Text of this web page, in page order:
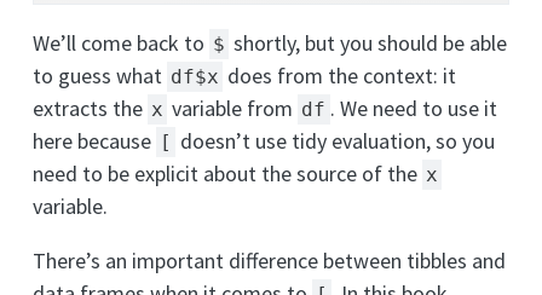
We’ll come back to $ shortly, but you should be able
to guess what df$x does from the context: it
extracts the x variable from df . We need to use it
here because
[ doesn’t use tidy evaluation, so you
need to be explicit about the source of the x
variable.
There’s an important difference between tibbles and